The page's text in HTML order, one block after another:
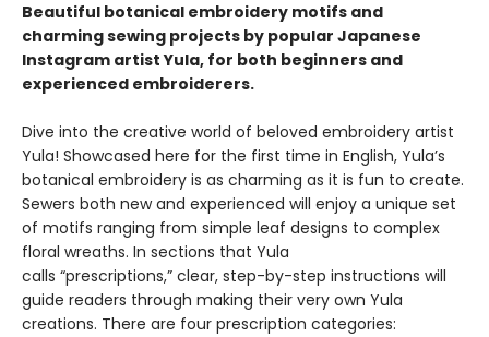
Beautiful botanical embroidery motifs and
charming sewing projects by popular Japanese
Instagram artist Yula, for both beginners and
experienced embroiderers.
Dive into the creative world of beloved embroidery artist
Yula! Showcased here for the first time in English, Yula’s
botanical embroidery is as charming as it is fun to create.
Sewers both new and experienced will enjoy a unique set
of motifs ranging from simple leaf designs to complex
floral wreaths. In sections that Yula
calls “prescriptions,” clear, step-by-step instructions will
guide readers through making their very own Yula
creations. There are four prescription categories: